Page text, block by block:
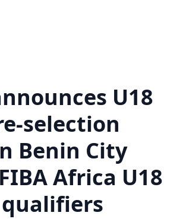
U18
selection
Benin City
Africa U18
qualifiers